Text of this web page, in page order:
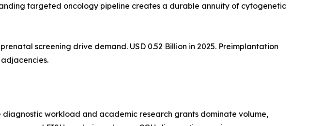
targeted oncology pipeline creates a durable annuity of cytogenetic
screening drive demand. USD 0.52 Billion in 2025. Preimplantation
diagnostic workload and academic research grants dominate volume,